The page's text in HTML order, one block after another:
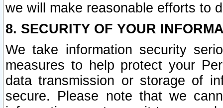
we will make reasonable efforts to
8. SECURITY OF YOUR
We take information security
measures to help protect your
data transmission or storage of
secure. Please note that we